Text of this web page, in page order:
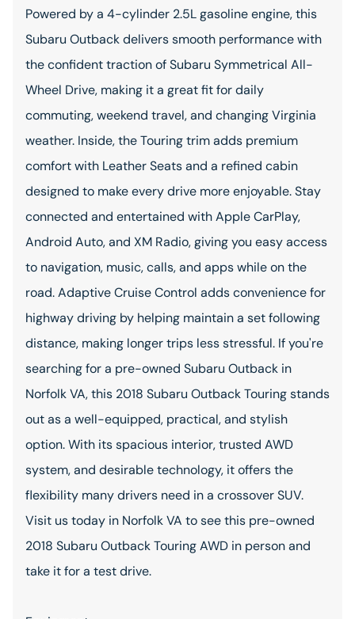
Powered by a 4-cylinder 2.5L gasoline engine, this
Subaru Outback delivers smooth performance with
the confident traction of Subaru Symmetrical All-
Wheel Drive, making it a great fit for daily
commuting, weekend travel, and changing Virginia
weather. Inside, the Touring trim adds premium
comfort with Leather Seats and a refined cabin
designed to make every drive more enjoyable. Stay
connected and entertained with Apple CarPlay,
Android Auto, and XM Radio, giving you easy access
to navigation, music, calls, and apps while on the
road. Adaptive Cruise Control adds convenience for
highway driving by helping maintain a set following
distance, making longer trips less stressful. If you're
searching for a pre-owned Subaru Outback in
Norfolk VA, this 2018 Subaru Outback Touring stands
out as a well-equipped, practical, and stylish
option. With its spacious interior, trusted AWD
system, and desirable technology, it offers the
flexibility many drivers need in a crossover SUV.
Visit us today in Norfolk VA to see this pre-owned
2018 Subaru Outback Touring AWD in person and
take it for a test drive.